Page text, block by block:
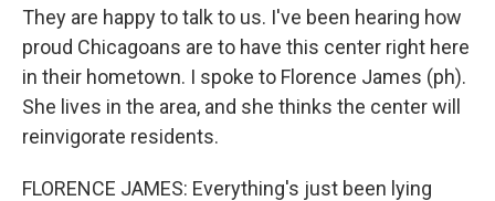
They are happy to talk to us. I've been hearing how
proud Chicagoans are to have this center right here
in their hometown. I spoke to Florence James (ph).
She lives in the area, and she thinks the center will
reinvigorate residents.
FLORENCE JAMES: Everything's just been lying